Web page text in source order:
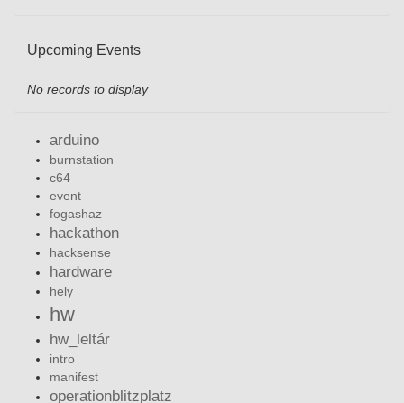
Upcoming Events
No records to display
arduino
burnstation
c64
event
fogashaz
hackathon
hacksense
hardware
hely
hw
hw_leltár
intro
manifest
operationblitzplatz